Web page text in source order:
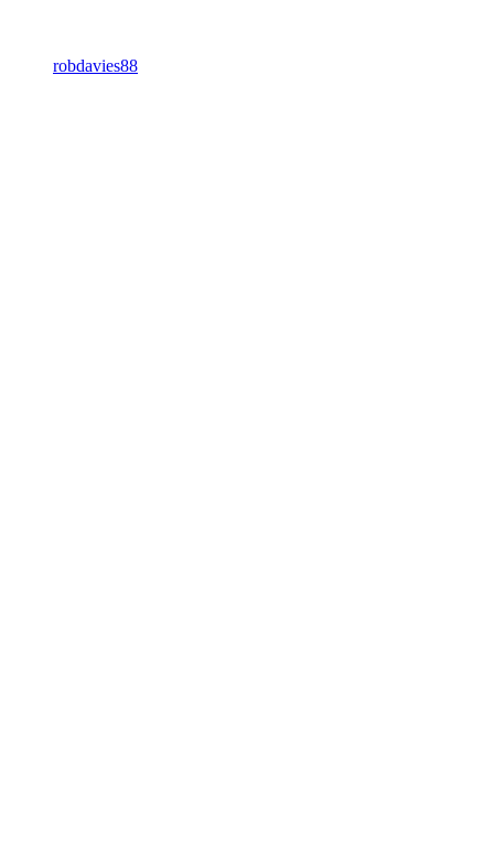
robdavies88